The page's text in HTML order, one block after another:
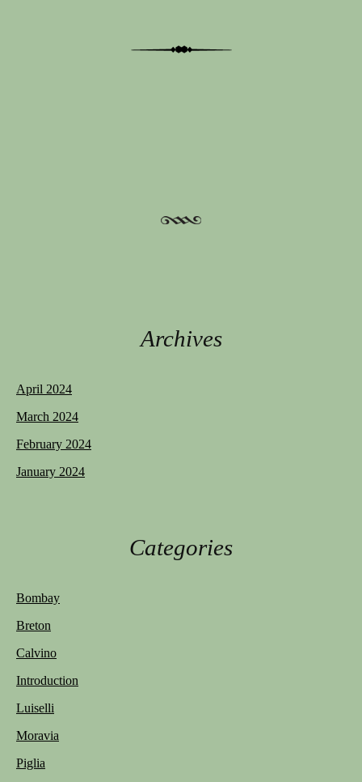
Archives
April 2024
March 2024
February 2024
January 2024
Categories
Bombay
Breton
Calvino
Introduction
Luiselli
Moravia
Piglia